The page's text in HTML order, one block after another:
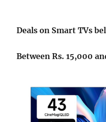
Deals on Smart TVs
Between Rs. 15,000